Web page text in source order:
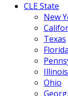
CLE State
New
Texas
Florida
Illinois
Ohio